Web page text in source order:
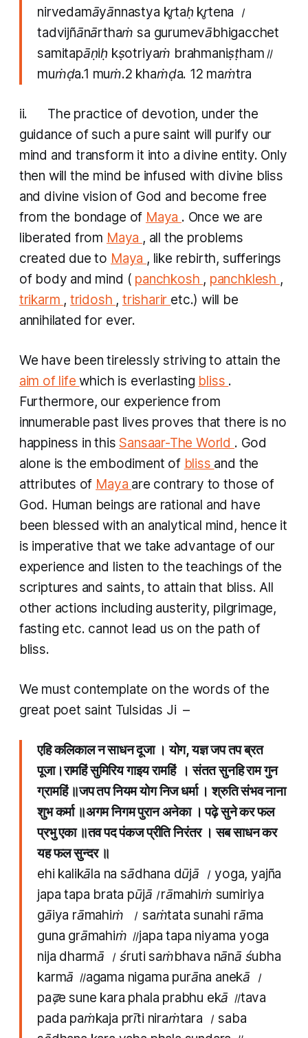
nirvedamāyānnastya kr̥taḥ kr̥tena ।
tadvijñānārthaṁ sa gurumevābhigacchet
samitapāṇiḥ kṣotriyaṁ brahmaniṣṭham॥
muṁḍa.1 muṁ.2 khaṁḍa. 12 maṁtra​
ii. The practice of devotion, under the
guidance of such a pure saint will purify our
mind and transform it into a divine entity. Only
then will the mind be infused with divine bliss
and divine vision of God and become free
from the bondage of Maya . Once we are
liberated from Maya , all the problems
created due to Maya , like rebirth, sufferings
of body and mind ( panchkosh , panchklesh ,
trikarm , tridosh , trisharir etc.) will be
annihilated for ever.
We have been tirelessly striving to attain the
aim of lifewhich is everlasting bliss .
Furthermore, our experience from
innumerable past lives proves that there is no
happiness in thisSansaar-The World . God
alone is the embodiment of bliss and the
attributes of Maya are contrary to those of
God. Human beings are rational and have
been blessed with an analytical mind, hence it
is imperative that we take advantage of our
experience and listen to the teachings of the
scriptures and saints, to attain that bliss. All
other actions including austerity, pilgrimage,
fasting etc. cannot lead us on the path of
bliss.
We must contemplate on the words of the
great poet saint Tulsidas Ji –
एहि कलिकाल न साधन दूजा । योग​, यज्ञ जप तप ब्रत
पूजा।रामहिं सुमिरिय गाइय रामहिं । संतत सुनहि राम गुन
ग्रामहिं ॥जप तप नियम योग निज धर्मा । श्रुति संभव नाना
शुभ कर्मा ॥अगम निगम पुरान अनेका । पढ़े सुने कर फल
प्रभु एका ॥तव पद पंकज प्रीति निरंतर । सब साधन कर
यह फल सुन्दर ॥
ehi kalikāla na sādhana dūjā । yoga​, yajña
japa tapa brata pūjā।rāmahiṁ sumiriya
gāiya rāmahiṁ । saṁtata sunahi rāma
guna grāmahiṁ ॥japa tapa niyama yoga
nija dharmā । śruti saṁbhava nānā śubha
karmā ॥agama nigama purāna anekā ।
paढ़e sune kara phala prabhu ekā ॥tava
pada paṁkaja prīti niraṁtara । saba